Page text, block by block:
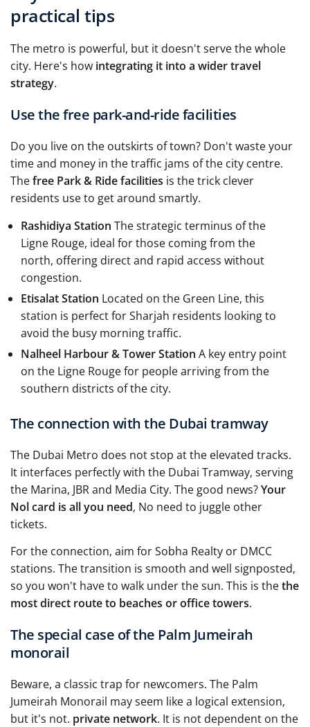
practical tips
The metro is powerful, but it doesn't serve the whole
city. Here's how integrating it into a wider travel
strategy.
Use the free park-and-ride facilities
Do you live on the outskirts of town? Don't waste your
time and money in the traffic jams of the city centre.
Thefree Park & Ride facilities is the trick clever
residents use to get around smartly.
Rashidiya Station The strategic terminus of the
Ligne Rouge, ideal for those coming from the
north, offering direct and rapid access without
congestion.
Etisalat Station Located on the Green Line, this
station is perfect for Sharjah residents looking to
avoid the busy morning traffic.
Nalheel Harbour & Tower Station A key entry point
on the Ligne Rouge for people arriving from the
southern districts of the city.
The connection with the Dubai tramway
The Dubai Metro does not stop at the elevated tracks.
It interfaces perfectly with the Dubai Tramway, serving
the Marina, JBR and Media City. The good news?Your
Nol card is all you need, No need to juggle other
tickets.
For the connection, aim for Sobha Realty or DMCC
stations. The transition is smooth and well signposted,
so you won't have to walk under the sun. This is thethe
most direct route to beaches or office towers.
The special case of the Palm Jumeirah
monorail
Beware, a classic trap for newcomers. The Palm
Jumeirah Monorail may seem like a logical extension,
but it's not. private network. It is not dependent on the